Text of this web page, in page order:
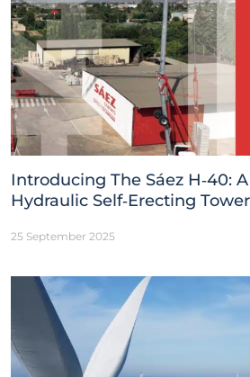
Introducing The Sáez H‑40:
Hydraulic Self‑Erecting
25 September 2025